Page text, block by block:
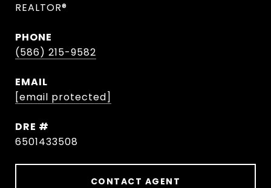
REALTOR®
PHONE
(586) 215-9582
EMAIL
[email protected]
DRE #
6501433508
CONTACT AGENT